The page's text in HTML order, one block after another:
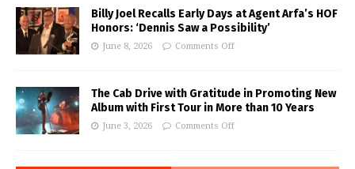
Billy Joel Recalls Early Days at Agent Arfa’s HOF
Honors: ‘Dennis Saw a Possibility’
June 8, 2026 Comments Off
The Cab Drive with Gratitude in Promoting New
Album with First Tour in More than 10 Years
June 3, 2026 Comments Off